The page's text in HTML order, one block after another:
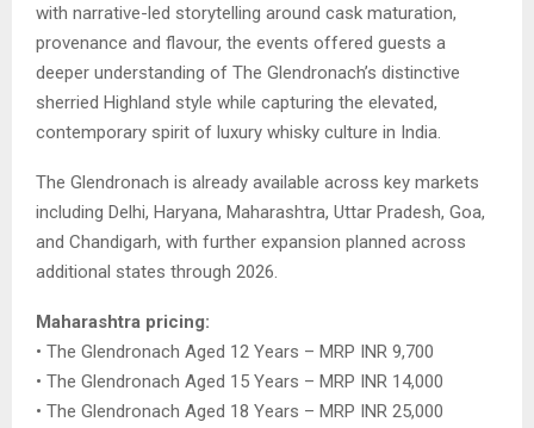
with narrative-led storytelling around cask maturation,
provenance and flavour, the events offered guests a
deeper understanding of The Glendronach’s distinctive
sherried Highland style while capturing the elevated,
contemporary spirit of luxury whisky culture in India.
The Glendronach is already available across key markets
including Delhi, Haryana, Maharashtra, Uttar Pradesh, Goa,
and Chandigarh, with further expansion planned across
additional states through 2026.
Maharashtra pricing:
• The Glendronach Aged 12 Years – MRP INR 9,700
• The Glendronach Aged 15 Years – MRP INR 14,000
• The Glendronach Aged 18 Years – MRP INR 25,000